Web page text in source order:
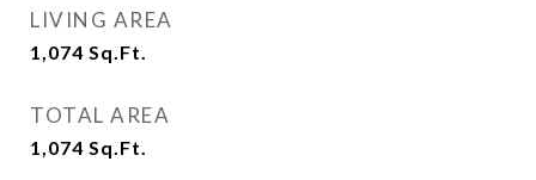
LIVING AREA
1,074 Sq.Ft.
TOTAL AREA
1,074 Sq.Ft.